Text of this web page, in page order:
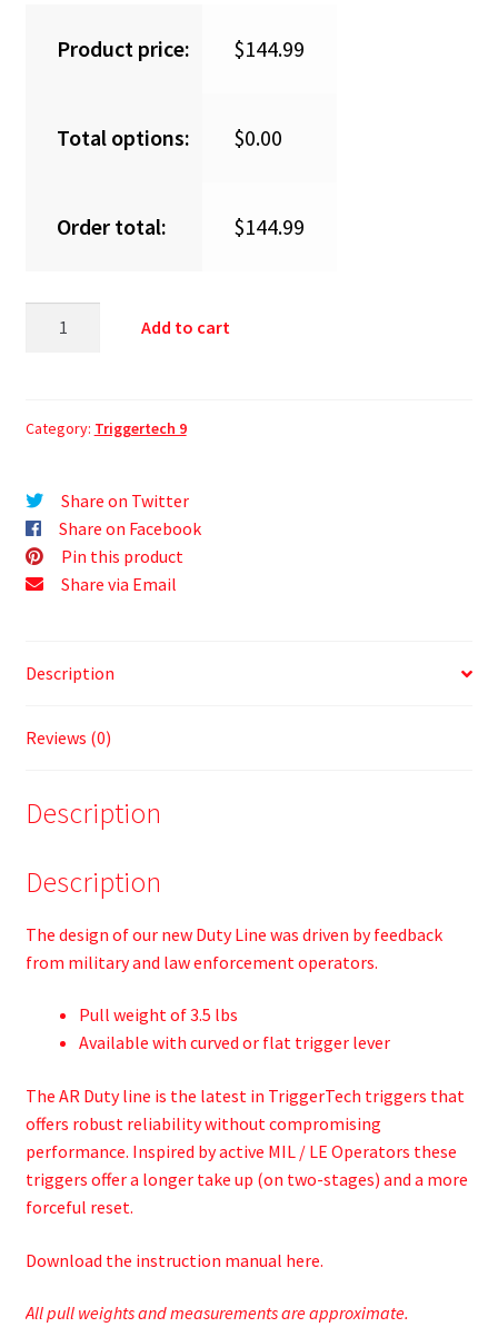
Product price: $144.99
Total options: $0.00
Order total: $144.99
Add to cart
Category: Triggertech 9
Share on Twitter
Share on Facebook
Pin this product
Share via Email
Description
Reviews (0)
Description
Description
The design of our new Duty Line was driven by feedback
from military and law enforcement operators.
Pull weight of 3.5 lbs
Available with curved or flat trigger lever
The AR Duty line is the latest in TriggerTech triggers that
offers robust reliability without compromising
performance. Inspired by active MIL / LE Operators these
triggers offer a longer take up (on two-stages) and a more
forceful reset.
Download the instruction manual here.
All pull weights and measurements are approximate.